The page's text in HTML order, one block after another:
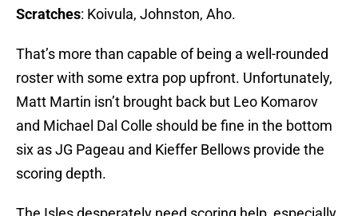
Scratches: Koivula, Johnston, Aho.
That’s more than capable of being a well-rounded
roster with some extra pop upfront. Unfortunately,
Matt Martin isn’t brought back but Leo Komarov
and Michael Dal Colle should be fine in the bottom
six as JG Pageau and Kieffer Bellows provide the
scoring depth.